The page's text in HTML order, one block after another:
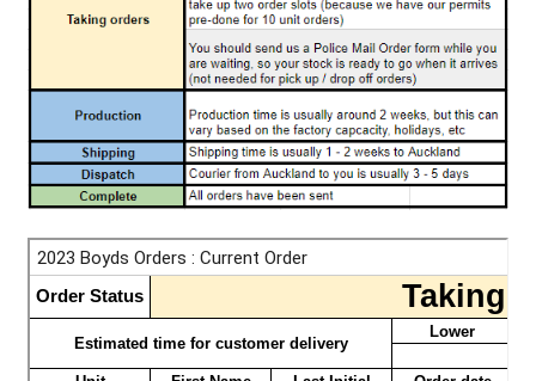
Competitor Information Sheet
How to order a Boyds stock
International orders
MDT
My account